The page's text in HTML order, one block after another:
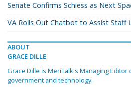
Senate Confirms Schiess as Next
VA Rolls Out Chatbot to Assist Staff
ABOUT
GRACE DILLE
Grace Dille is MeriTalk's Managing
government and technology.